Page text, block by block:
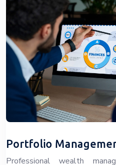
Portfolio
Professional wealth